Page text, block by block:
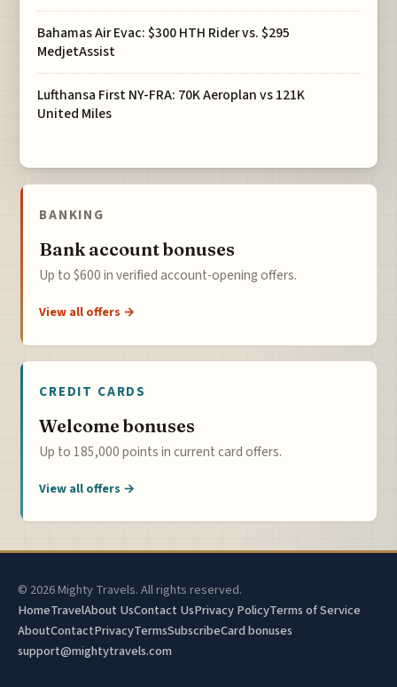
Bahamas Air Evac: $300 HTH Rider vs. $295
MedjetAssist
Lufthansa First NY-FRA: 70K Aeroplan vs 121K
United Miles
BANKING
Bank account bonuses
Up to $600 in verified account-opening offers.
View all offers →
CREDIT CARDS
Welcome bonuses
Up to 185,000 points in current card offers.
View all offers →
© 2026 Mighty Travels. All rights reserved.
HomeTravelAbout UsContact UsPrivacy PolicyTerms of Service
AboutContactPrivacyTermsSubscribeCard bonuses
support@mightytravels.com